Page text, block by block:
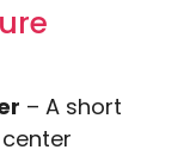
– A short